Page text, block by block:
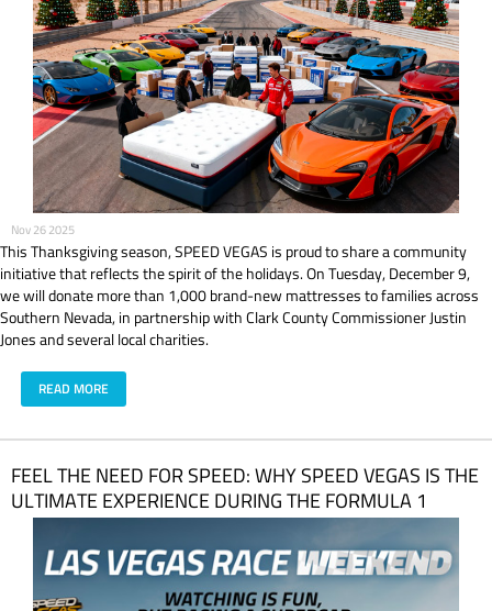
Nov 26 2025
This Thanksgiving season, SPEED VEGAS is proud to share a community
initiative that reflects the spirit of the holidays. On Tuesday, December 9,
we will donate more than 1,000 brand-new mattresses to families across
Southern Nevada, in partnership with Clark County Commissioner Justin
Jones and several local charities.
READ MORE
FEEL THE NEED FOR SPEED: WHY SPEED VEGAS IS THE
ULTIMATE EXPERIENCE DURING THE FORMULA 1
HEINEKEN LAS VEGAS GRAND PRIX 2025